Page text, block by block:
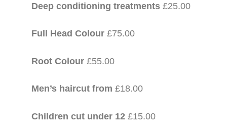
Deep conditioning treatments£25.00
Full Head Colour£75.00
Root Colour£55.00
Men’s haircut from £18.00
Children cut under 12 £15.00